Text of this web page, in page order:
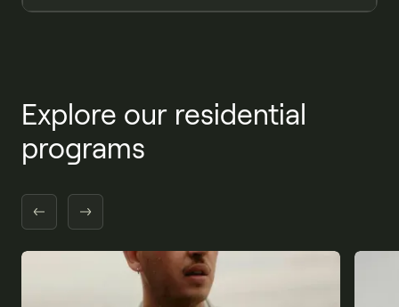
Explore our residential
programs